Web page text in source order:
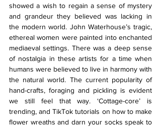
showed a wish to regain a sense of mystery
and grandeur they believed was lacking in
the modern world. John Waterhouse’s tragic,
ethereal women were painted into enchanted
mediaeval settings. There was a deep sense
of nostalgia in these artists for a time when
humans were believed to live in harmony with
the natural world. The current popularity of
hand-crafts, foraging and pickling is evident
we still feel that way. ‘Cottage-core’ is
trending, and TikTok tutorials on how to make
flower wreaths and darn your socks speak to